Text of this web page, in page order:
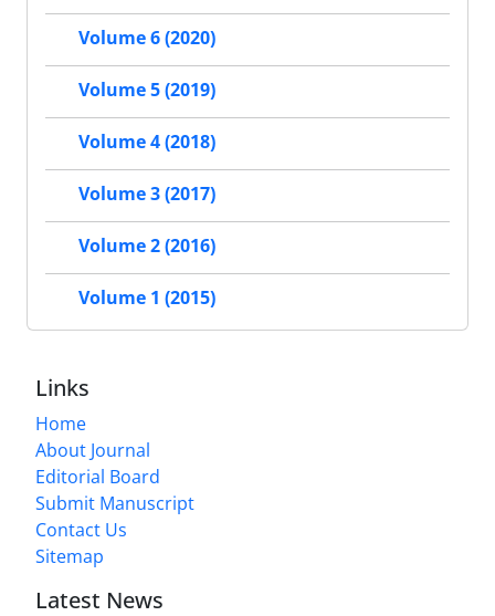
Volume 6 (2020)
Volume 5 (2019)
Volume 4 (2018)
Volume 3 (2017)
Volume 2 (2016)
Volume 1 (2015)
Links
Home
About Journal
Editorial Board
Submit Manuscript
Contact Us
Sitemap
Latest News